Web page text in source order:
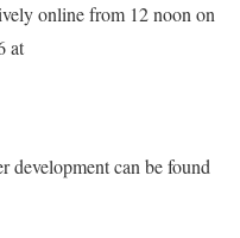
online from 12 noon on
at
development can be found